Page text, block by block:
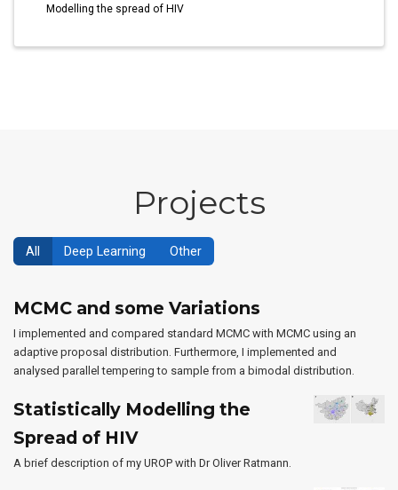
Modelling the spread of HIV
Projects
All Deep Learning Other
MCMC and some Variations
I implemented and compared standard MCMC with MCMC using an
adaptive proposal distribution. Furthermore, I implemented and
analysed parallel tempering to sample from a bimodal distribution.
Statistically Modelling the
Spread of HIV
A brief description of my UROP with Dr Oliver Ratmann.